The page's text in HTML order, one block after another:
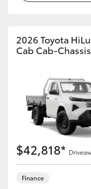
2026 Toyota
Cab Cab-
$42,818*
Finance